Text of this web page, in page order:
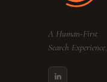
A Human-First
Search Experience.